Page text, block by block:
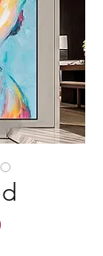
Sale